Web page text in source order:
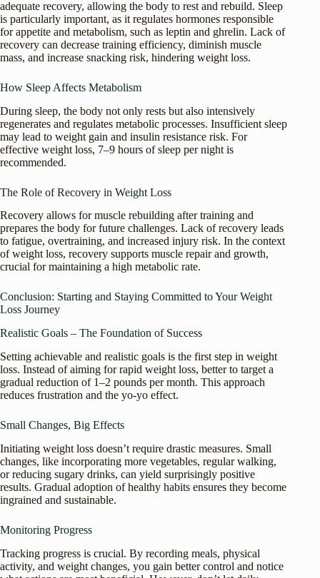
adequate recovery, allowing the body to rest and rebuild. Sleep
is particularly important, as it regulates hormones responsible
for appetite and metabolism, such as leptin and ghrelin. Lack of
recovery can decrease training efficiency, diminish muscle
mass, and increase snacking risk, hindering weight loss.
How Sleep Affects Metabolism
During sleep, the body not only rests but also intensively
regenerates and regulates metabolic processes. Insufficient sleep
may lead to weight gain and insulin resistance risk. For
effective weight loss, 7–9 hours of sleep per night is
recommended.
The Role of Recovery in Weight Loss
Recovery allows for muscle rebuilding after training and
prepares the body for future challenges. Lack of recovery leads
to fatigue, overtraining, and increased injury risk. In the context
of weight loss, recovery supports muscle repair and growth,
crucial for maintaining a high metabolic rate.
Conclusion: Starting and Staying Committed to Your Weight
Loss Journey
Realistic Goals – The Foundation of Success
Setting achievable and realistic goals is the first step in weight
loss. Instead of aiming for rapid weight loss, better to target a
gradual reduction of 1–2 pounds per month. This approach
reduces frustration and the yo-yo effect.
Small Changes, Big Effects
Initiating weight loss doesn’t require drastic measures. Small
changes, like incorporating more vegetables, regular walking,
or reducing sugary drinks, can yield surprisingly positive
results. Gradual adoption of healthy habits ensures they become
ingrained and sustainable.
Monitoring Progress
Tracking progress is crucial. By recording meals, physical
activity, and weight changes, you gain better control and notice